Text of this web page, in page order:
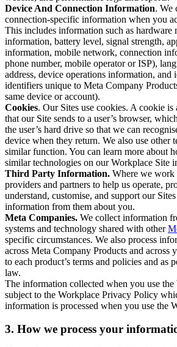
Device And Connection Information. We
connection-specific information when you
This includes information such as hardware
information, battery level, signal strength,
information, mobile network, connection
phone number, mobile operator or ISP),
address, device operations information,
identifiers unique to Meta Company
same device or account).
Cookies. Our Sites use cookies. A cookie is
that our Site sends to a user’s browser,
the user’s hard drive so that we can
device when they return. We also use other
similar function. You can learn more about
similar technologies on our Workplace Site
Third Party Information. Where we
providers and partners to help us operate,
understand, customise, and support our
information from them about you.
Meta Companies. We collect information
systems and technology shared with other
specific circumstances. We also process
across Meta Company Products and across
to each product’s terms and policies and as
law.
The information collected when you use the
subject to the Workplace Privacy Policy
information is processed when you use the
3. How we process your